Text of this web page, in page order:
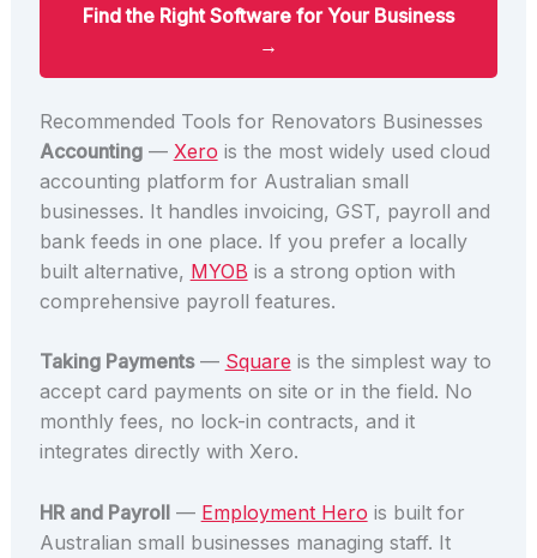
Find the Right Software for Your Business
→
Recommended Tools for Renovators Businesses
Accounting— Xero is the most widely used cloud
accounting platform for Australian small
businesses. It handles invoicing, GST, payroll and
bank feeds in one place. If you prefer a locally
built alternative, MYOB is a strong option with
comprehensive payroll features.
Taking Payments— Square is the simplest way to
accept card payments on site or in the field. No
monthly fees, no lock-in contracts, and it
integrates directly with Xero.
HR and Payroll— Employment Hero is built for
Australian small businesses managing staff. It